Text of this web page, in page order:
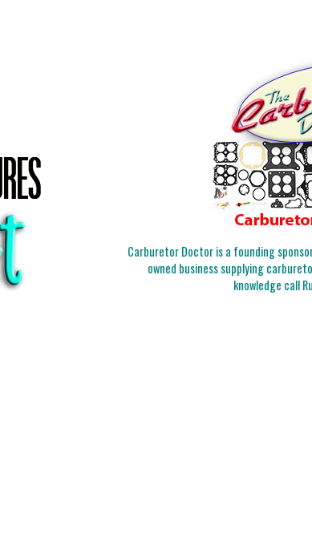
Carburetor Doctor is a founding
owned business supplying
knowledge call